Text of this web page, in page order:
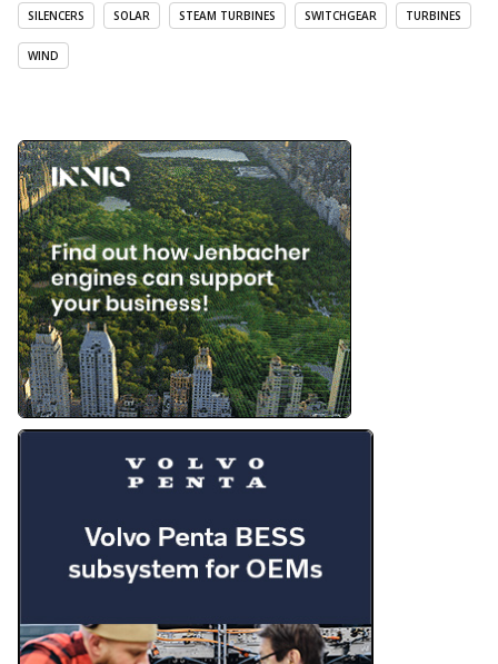
SILENCERS SOLAR STEAM TURBINES SWITCHGEAR TURBINES
WIND